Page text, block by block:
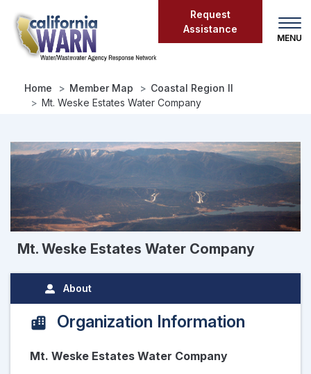
main
content
Request
Assistance
Home Member Map
Coastal Region II
Mt. Weske Estates Water Company
Mt. Weske Estates Water Company
About
Organization Information
Mt. Weske Estates Water Company